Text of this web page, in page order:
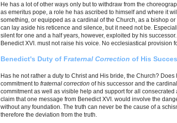
He has a lot of other ways only but to withdraw from the
as emeritus pope, a role he has ascribed to himself and where it
something, or equipped as a cardinal of the Church, as a bishop
can lay aside his reticence and silence, but it need not be.
silent for one and a half years, however, exploited by his
Benedict XVI. must not raise his voice. No ecclesiastical provision
Benedict's Duty of Fraternal Correction of His
Has he not rather a duty to Christ and His bride, the Church?
commitment to fraternal correction of his successor and the
commitment as well as visible help and support for all consecrated
claim that one message from Benedict XVI. would involve the
without any foundation. The truth can never be the cause of a
therefore the deviation from the truth.